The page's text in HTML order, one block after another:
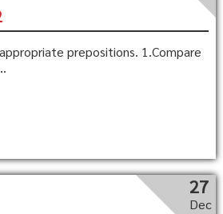
prepositions. 1.Compare
27
Dec